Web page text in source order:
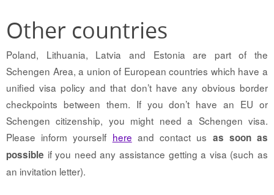
Other countries
Poland, Lithuania, Latvia and Estonia are part of the
Schengen Area, a union of European countries which have a
unified visa policy and that don’t have any obvious border
checkpoints between them. If you don’t have an EU or
Schengen citizenship, you might need a Schengen visa.
Please inform yourself here and contact us as soon as
possible if you need any assistance getting a visa (such as
an invitation letter).